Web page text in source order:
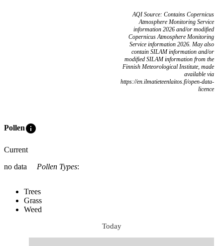
AQI Source: Contains Copernicus
Atmosphere Monitoring Service
information 2026 and/or modified
Copernicus Atmosphere Monitoring
Service information 2026. May also
contain SILAM information and/or
modified SILAM information from the
Finnish Meteorological Institute, made
available via
https://en.ilmatieteenlaitos.fi/open-data-
licence
Polleninfo
Current
no data
Pollen Types:
Trees
Grass
Weed
Today